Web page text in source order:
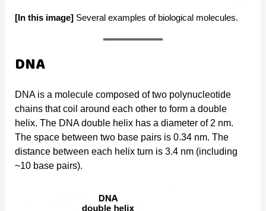
[In this image] Several examples of biological molecules.
DNA
DNA is a molecule composed of two polynucleotide
chains that coil around each other to form a double
helix. The DNA double helix has a diameter of 2 nm.
The space between two base pairs is 0.34 nm. The
distance between each helix turn is 3.4 nm (including
~10 base pairs).